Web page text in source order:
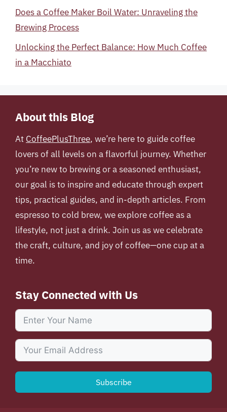
Does a Coffee Maker Boil Water: Unraveling the
Brewing Process
Unlocking the Perfect Balance: How Much Coffee
in a Macchiato
About this Blog
At CoffeePlusThree, we’re here to guide coffee
lovers of all levels on a flavorful journey. Whether
you’re new to brewing or a seasoned enthusiast,
our goal is to inspire and educate through expert
tips, practical guides, and in-depth articles. From
espresso to cold brew, we explore coffee as a
lifestyle, not just a drink. Join us as we celebrate
the craft, culture, and joy of coffee—one cup at a
time.
Stay Connected with Us
Subscribe